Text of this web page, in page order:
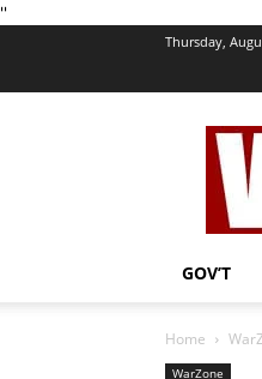
''
Thursday,
GOV’T
Home
WarZone